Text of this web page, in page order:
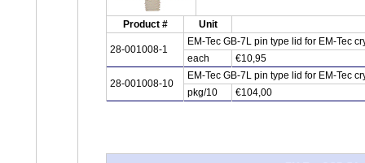
Product # Unit
28-001008-1
EM-Tec GB-7L pin type lid for EM-Tec
each
€10,95
28-001008-10
EM-Tec GB-7L pin type lid for EM-Tec
pkg/10
€104,00